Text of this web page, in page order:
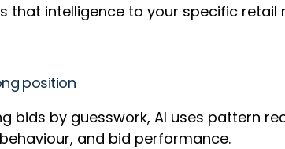
that intelligence to your specific
position
bids by guesswork, AI uses pattern
and bid performance.